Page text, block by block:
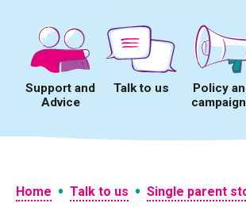
Support and
Advice
Talk to us
Policy
Home • Talk to us • Single parent